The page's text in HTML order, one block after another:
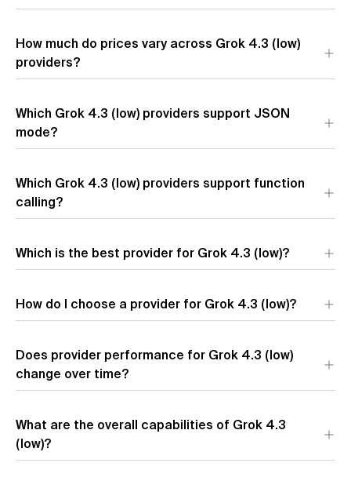
4.3 (low) are Amazon($2.50 per 1M output tokens),Azure
($2.50 per 1M output tokens), and
output tokens).
How much do prices vary across Grok 4.3 (low)
providers?
most affordable isAmazonat $0.64 per 1M tokens, while
Azurecharges $1.38 per 1M tokens.
Which Grok 4.3 (low) providers support JSON
mode?
Which Grok 4.3 (low) providers support function
calling?
Which is the best provider for Grok 4.3 (low)?
priorities: Azureoffers the highest output speed,Amazon
has
the lowest latency, andAmazonprovides the most
How do I choose a provider for Grok 4.3 (low)?
Does provider performance for Grok 4.3 (low)
change over time?
What are the overall capabilities of Grok 4.3
(low)?